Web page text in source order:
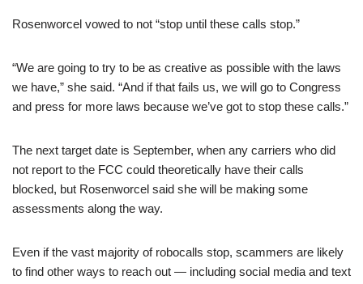
Rosenworcel vowed to not “stop until these calls stop.”
“We are going to try to be as creative as possible with the laws
we have,” she said. “And if that fails us, we will go to Congress
and press for more laws because we’ve got to stop these calls.”
The next target date is September, when any carriers who did
not report to the FCC could theoretically have their calls
blocked, but Rosenworcel said she will be making some
assessments along the way.
Even if the vast majority of robocalls stop, scammers are likely
to find other ways to reach out — including social media and text